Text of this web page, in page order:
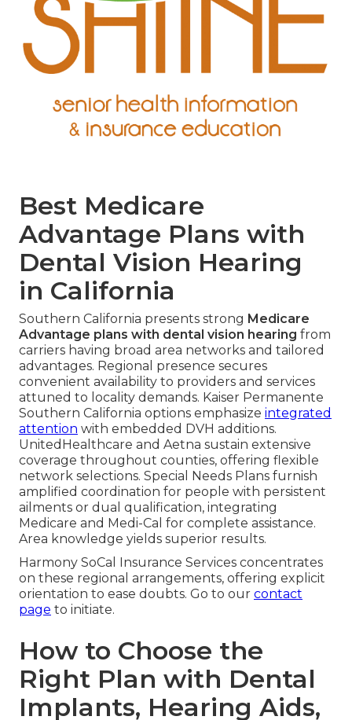
Best Medicare
Advantage Plans with
Dental Vision Hearing
in California
Southern California presents strong Medicare
Advantage plans with dental vision hearing from
carriers having broad area networks and tailored
advantages. Regional presence secures
convenient availability to providers and services
attuned to locality demands. Kaiser Permanente
Southern California options emphasize integrated
attention with embedded DVH additions.
UnitedHealthcare and Aetna sustain extensive
coverage throughout counties, offering flexible
network selections. Special Needs Plans furnish
amplified coordination for people with persistent
ailments or dual qualification, integrating
Medicare and Medi-Cal for complete assistance.
Area knowledge yields superior results.
Harmony SoCal Insurance Services concentrates
on these regional arrangements, offering explicit
orientation to ease doubts. Go to our contact
page to initiate.
How to Choose the
Right Plan with Dental
Implants, Hearing Aids,